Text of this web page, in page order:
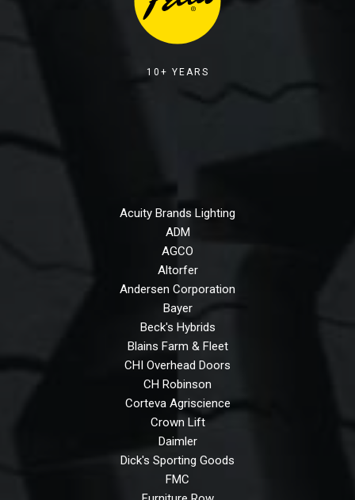
10+ YEARS
Acuity Brands Lighting
ADM
AGCO
Altorfer
Andersen Corporation
Bayer
Beck's Hybrids
Blains Farm & Fleet
CHI Overhead Doors
CH Robinson
Corteva Agriscience
Crown Lift
Daimler
Dick's Sporting Goods
FMC